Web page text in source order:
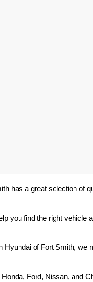
has a great selection
you find the right vehicle
of Fort Smith,
Ford, Nissan, and